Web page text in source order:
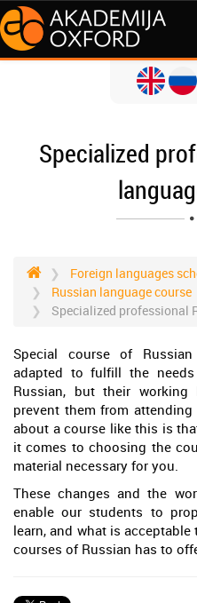
Specialized
Foreign languages
Russian language course
Specialized professional
Special course of
adapted to fulfill the
Russian, but their
prevent them from
about a course like this is
it comes to choosing the
material necessary for you.
These changes and the
enable our students to
learn, and what is
courses of Russian has to